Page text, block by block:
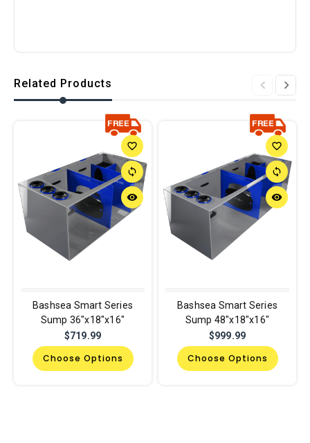
Related Products
favorite_border
sync
remove_red_eye
Bashsea Smart Series
Sump 36"x18"x16"
$719.99
Choose Options
favorite_border
sync
remove_red_eye
Bashsea Smart Series
Sump 48"x18"x16"
$999.99
Choose Options